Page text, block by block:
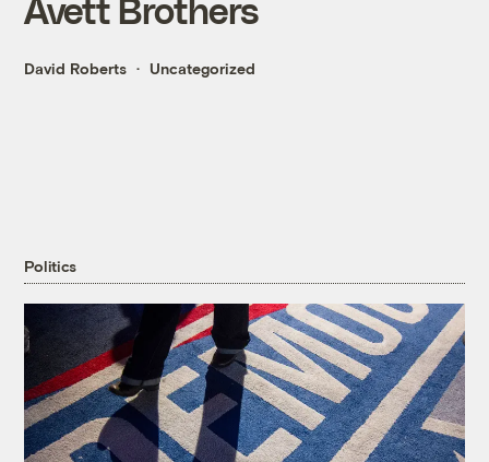
Avett Brothers
David Roberts Uncategorized
Politics